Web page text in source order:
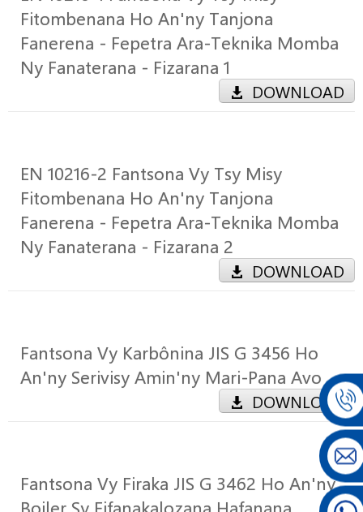
Fitombenana Ho An'ny Tanjona
Fanerena - Fepetra Ara-Teknika Momba
Ny Fanaterana - Fizarana 1
DOWNLOAD
EN 10216-2 Fantsona Vy Tsy Misy
Fitombenana Ho An'ny Tanjona
Fanerena - Fepetra Ara-Teknika Momba
Ny Fanaterana - Fizarana 2
DOWNLOAD
Fantsona Vy Karbônina JIS G 3456 Ho
An'ny Serivisy Amin'ny Mari-Pana Avo
DOWNLOAD
Fantsona Vy Firaka JIS G 3462 Ho An'ny